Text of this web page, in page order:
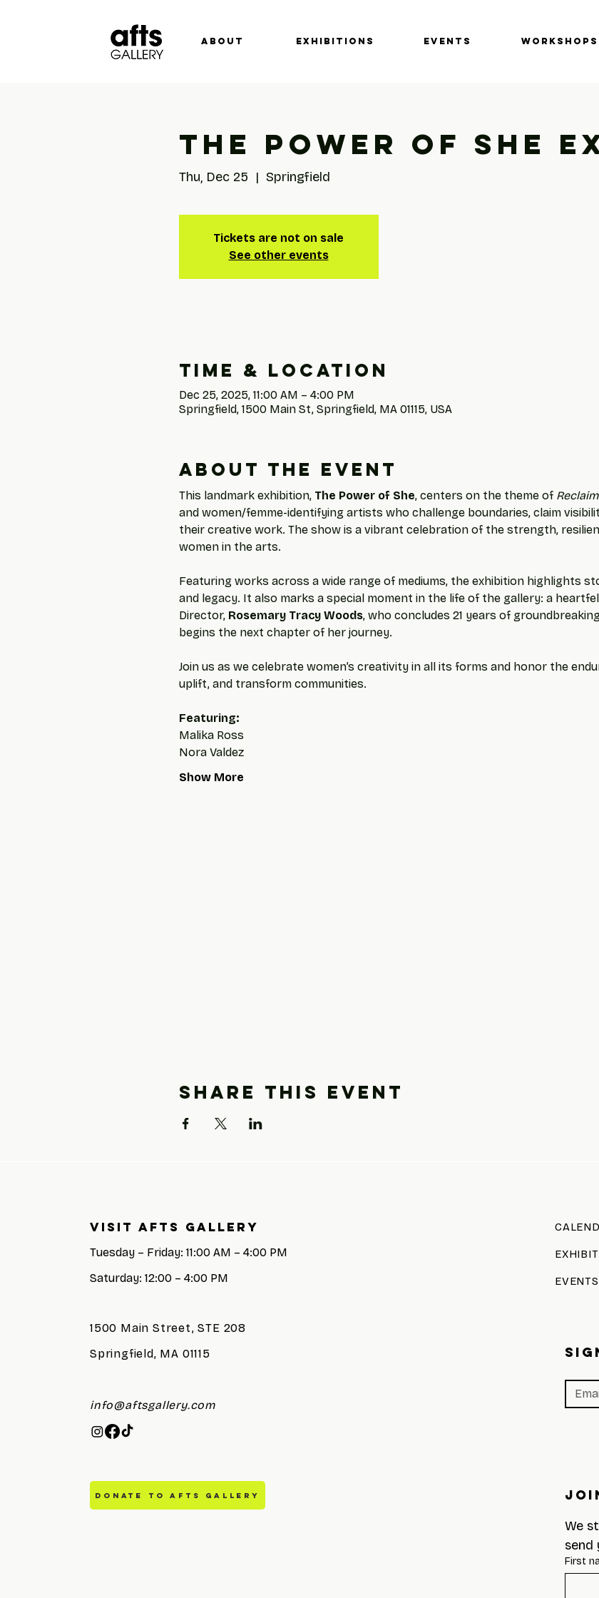
ABOUT EXHIBITIONS EVENTS Workshops
The Power of She
Thu, Dec 25
  |
Springfield
Tickets are not on sale
See other events
Time & Location
Dec 25, 2025, 11:00 AM – 4:00 PM
Springfield, 1500 Main St, Springfield, MA 01115, USA
About the event
This landmark exhibition, The Power of She, centers on the theme of
and women/femme-identifying artists who challenge boundaries, claim
their creative work. The show is a vibrant celebration of the strength,
women in the arts.
Featuring works across a wide range of mediums, the exhibition highlights
and legacy. It also marks a special moment in the life of the gallery: a
Director, Rosemary Tracy Woods, who concludes 21 years of
begins the next chapter of her journey.
Join us as we celebrate women’s creativity in all its forms and honor the
uplift, and transform communities.
Featuring:
Malika Ross
Nora Valdez
Show More
Share this event
Visit AFTS GALLERY
Tuesday – Friday: 11:00 AM – 4:00 PM
Saturday: 12:00 – 4:00 PM
1500 Main Street, STE 208
Springfield, MA 01115
info@aftsgallery.com
DONATE TO AFTS GALLERY
EVENTS
We
send
First